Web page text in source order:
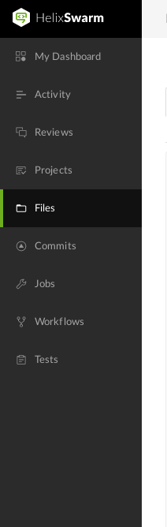
My Dashboard
Activity
Reviews
Projects
Files
Commits
Jobs
Workflows
Tests